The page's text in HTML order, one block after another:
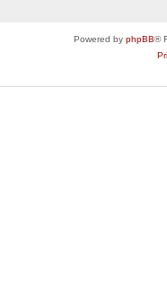
Powered by phpBB®